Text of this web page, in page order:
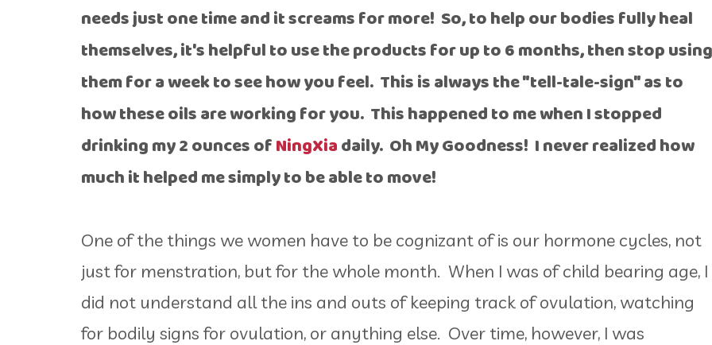
needs just one time and it screams for more! So, to help our bodies fully heal
themselves, it's helpful to use the products for up to 6 months, then stop using
them for a week to see how you feel. This is always the "tell-tale-sign" as to
how these oils are working for you. This happened to me when I stopped
drinking my 2 ounces ofNingXiadaily. Oh My Goodness! I never realized how
much it helped me simply to be able to move!
One of the things we women have to be cognizant of is our hormone cycles, not
just for menstration, but for the whole month. When I was of child bearing age, I
did not understand all the ins and outs of keeping track of ovulation, watching
for bodily signs for ovulation, or anything else. Over time, however, I was